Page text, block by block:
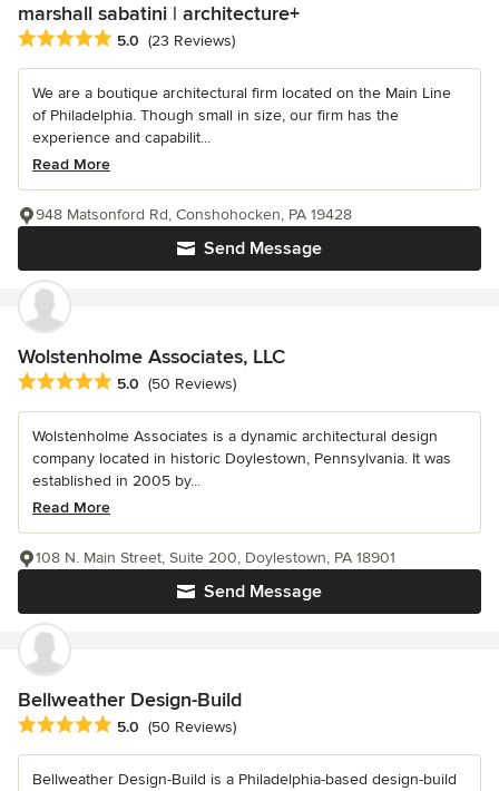
marshall sabatini | architecture+
Average rating: 5 out of 5 stars
5.0 (23 Reviews)
We are a boutique architectural firm located on the Main Line
of Philadelphia. Though small in size, our firm has the
experience and capabilit...
Read More
Send Message
948 Matsonford Rd, Conshohocken, PA 19428
Wolstenholme Associates, LLC
Average rating: 5 out of 5 stars
5.0 (50 Reviews)
Wolstenholme Associates is a dynamic architectural design
company located in historic Doylestown, Pennsylvania. It was
established in 2005 by...
Read More
Send Message
108 N. Main Street, Suite 200, Doylestown, PA 18901
Bellweather Design-Build
Average rating: 5 out of 5 stars
5.0 (50 Reviews)
Bellweather Design-Build is a Philadelphia-based design-build